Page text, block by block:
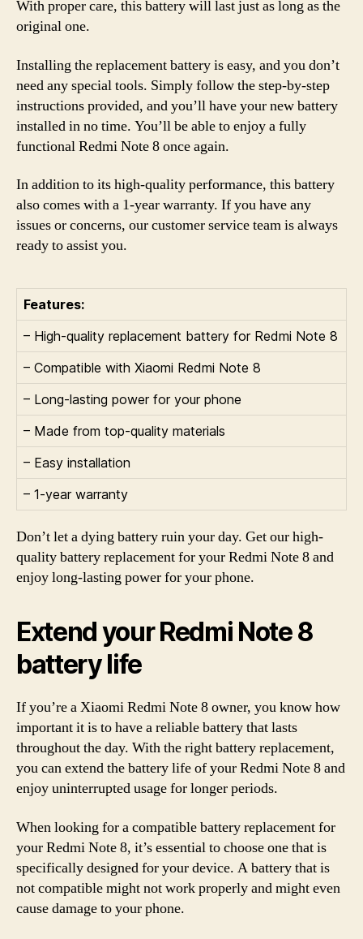
With proper care, this battery will last just as long as the
original one.
Installing the replacement battery is easy, and you don’t
need any special tools. Simply follow the step-by-step
instructions provided, and you’ll have your new battery
installed in no time. You’ll be able to enjoy a fully
functional Redmi Note 8 once again.
In addition to its high-quality performance, this battery
also comes with a 1-year warranty. If you have any
issues or concerns, our customer service team is always
ready to assist you.
Features:
– High-quality replacement battery for Redmi Note 8
– Compatible with Xiaomi Redmi Note 8
– Long-lasting power for your phone
– Made from top-quality materials
– Easy installation
– 1-year warranty
Don’t let a dying battery ruin your day. Get our high-
quality battery replacement for your Redmi Note 8 and
enjoy long-lasting power for your phone.
Extend your Redmi Note 8
battery life
If you’re a Xiaomi Redmi Note 8 owner, you know how
important it is to have a reliable battery that lasts
throughout the day. With the right battery replacement,
you can extend the battery life of your Redmi Note 8 and
enjoy uninterrupted usage for longer periods.
When looking for a compatible battery replacement for
your Redmi Note 8, it’s essential to choose one that is
specifically designed for your device. A battery that is
not compatible might not work properly and might even
cause damage to your phone.